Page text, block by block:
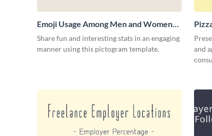
Emoji Usage Among Men and Women
Pictogram
Share fun and interesting stats in an engaging
manner using this pictogram template.
and